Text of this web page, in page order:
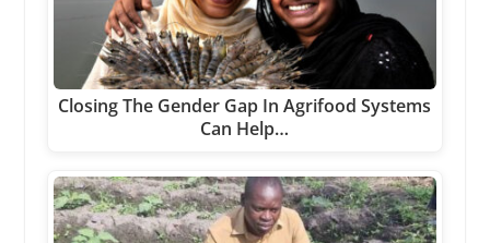
Closing The Gender Gap In Agrifood Systems
Can Help…